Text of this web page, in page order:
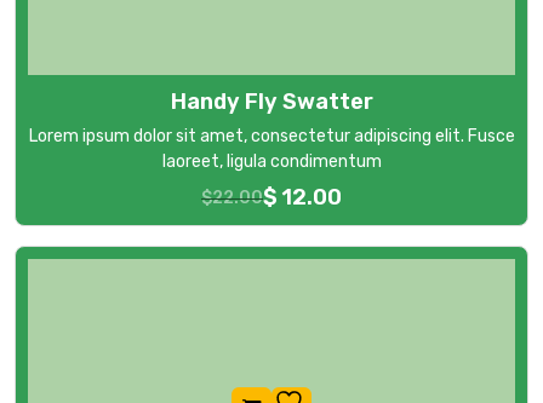
Handy Fly Swatter
Lorem ipsum dolor sit amet, consectetur adipiscing elit. Fusce
laoreet, ligula condimentum
$22.00$ 12.00